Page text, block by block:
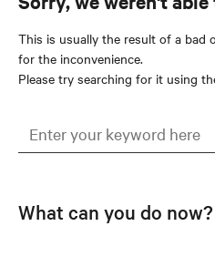
This is usually the result of a bad
for the inconvenience.
Please try searching for it using
What can you do now?